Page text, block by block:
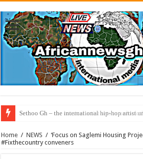
Sethoo Gh – the musical artist sets to unlock
Home / NEWS / ‘Focus on Saglemi Housing
#Fixthecountry conveners